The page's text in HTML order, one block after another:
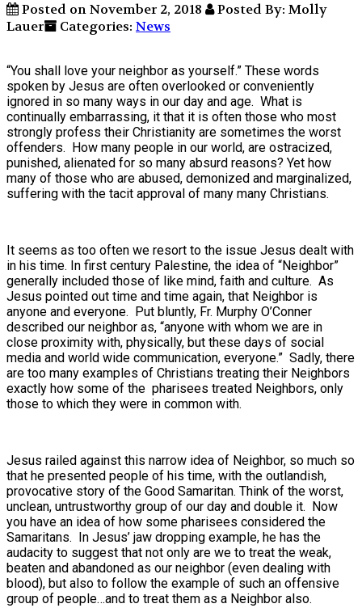
Posted on November 2, 2018
Posted By: Molly
Lauer
Categories: News
“You shall love your neighbor as yourself.” These words
spoken by Jesus are often overlooked or conveniently
ignored in so many ways in our day and age. What is
continually embarrassing, it that it is often those who most
strongly profess their Christianity are sometimes the worst
offenders. How many people in our world, are ostracized,
punished, alienated for so many absurd reasons? Yet how
many of those who are abused, demonized and marginalized,
suffering with the tacit approval of many many Christians.
It seems as too often we resort to the issue Jesus dealt with
in his time. In first century Palestine, the idea of “Neighbor”
generally included those of like mind, faith and culture. As
Jesus pointed out time and time again, that Neighbor is
anyone and everyone. Put bluntly, Fr. Murphy O’Conner
described our neighbor as, “anyone with whom we are in
close proximity with, physically, but these days of social
media and world wide communication, everyone.” Sadly, there
are too many examples of Christians treating their Neighbors
exactly how some of the pharisees treated Neighbors, only
those to which they were in common with.
Jesus railed against this narrow idea of Neighbor, so much so
that he presented people of his time, with the outlandish,
provocative story of the Good Samaritan. Think of the worst,
unclean, untrustworthy group of our day and double it. Now
you have an idea of how some pharisees considered the
Samaritans. In Jesus’ jaw dropping example, he has the
audacity to suggest that not only are we to treat the weak,
beaten and abandoned as our neighbor (even dealing with
blood), but also to follow the example of such an offensive
group of people…and to treat them as a Neighbor also.